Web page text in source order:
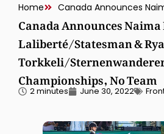
Home
Canada Announces
Laliberté/Statesman &
Torkkeli/
Championships, No Team
2 minutes June 30, 2022